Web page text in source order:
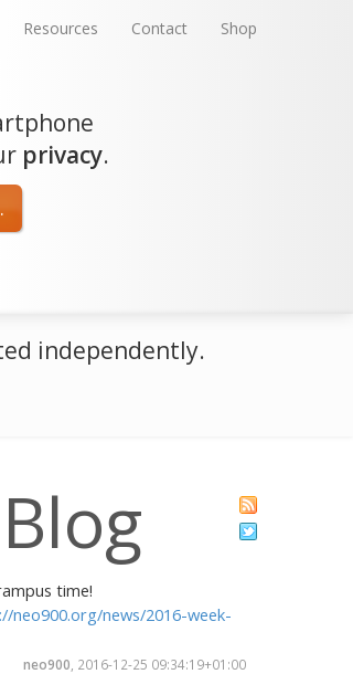
Resources Contact Shop
privacy.
independently.
time!
neo900.org/news/2016-week-
neo900 , 2016-12-25 09:34:19+01:00